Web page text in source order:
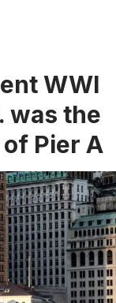
WWI
was the
Pier A